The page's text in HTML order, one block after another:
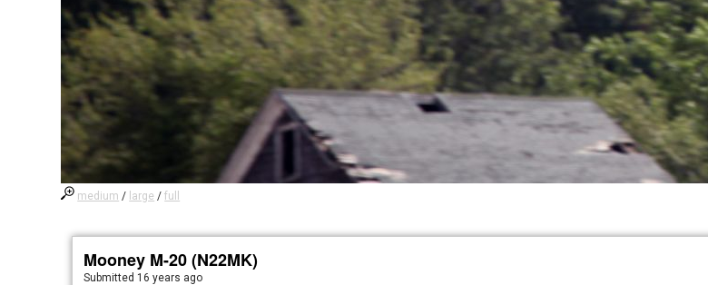
medium / large /full
Mooney M-20 (N22MK)
Submitted 16 years ago